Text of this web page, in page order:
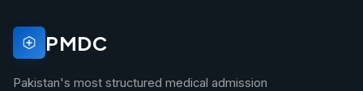
PMDC
Pakistan's most structured medical admission